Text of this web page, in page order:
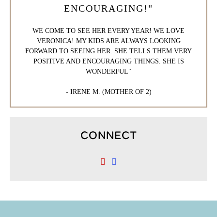
ENCOURAGING!"
WE COME TO SEE HER EVERY YEAR! WE LOVE
VERONICA! MY KIDS ARE ALWAYS LOOKING
FORWARD TO SEEING HER. SHE TELLS THEM VERY
POSITIVE AND ENCOURAGING THINGS. SHE IS
WONDERFUL"
- IRENE M. (MOTHER OF 2)
CONNECT